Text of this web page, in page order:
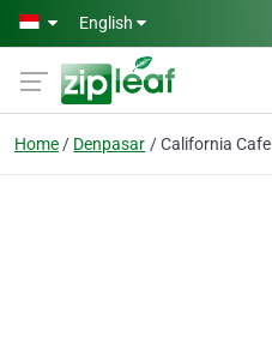
Skip to main content
English
Home Denpasar California Cafe